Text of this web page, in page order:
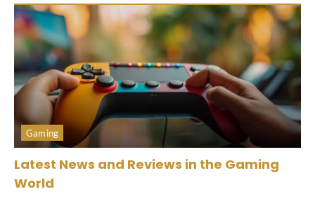
Gaming
Latest News and Reviews in the Gaming
World